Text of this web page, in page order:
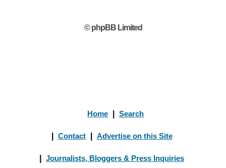
© phpBB Limited
Home Search
Contact Advertise on this Site
Journalists, Bloggers & Press Inquiries